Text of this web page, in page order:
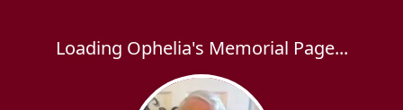
Loading Ophelia's Memorial Page...